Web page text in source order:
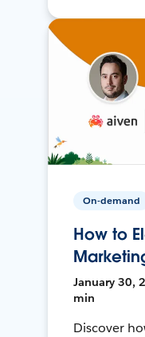
On-demand
How to
January 30,
min
Discover